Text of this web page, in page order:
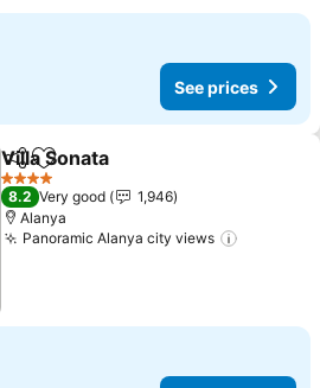
See prices
ShareAdd to favorites
Villa Sonata
4 Stars
8.2 Very good
1,946
Alanya
Panoramic Alanya city views